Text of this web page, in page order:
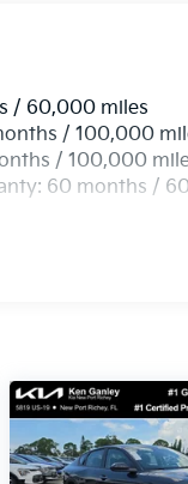
/ 60,000 miles
/ 100,000
/ 100,000
60 months /